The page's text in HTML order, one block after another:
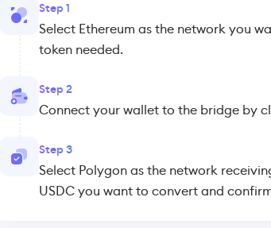
Step 1
Select Ethereum as the network you
token needed.
Step 2
Connect your wallet to the bridge by
Step 3
Select Polygon as the network
USDC you want to convert and